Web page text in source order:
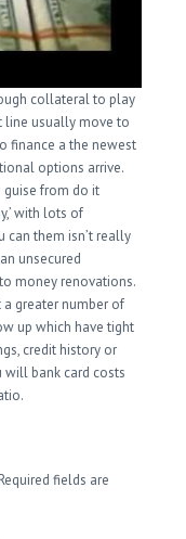
collateral to play
line usually move to
finance a the newest
options arrive.
from do it
with lots of
them isn’t really
unsecured
money renovations.
a greater number of
up which have tight
credit history or
bank card costs
fields are